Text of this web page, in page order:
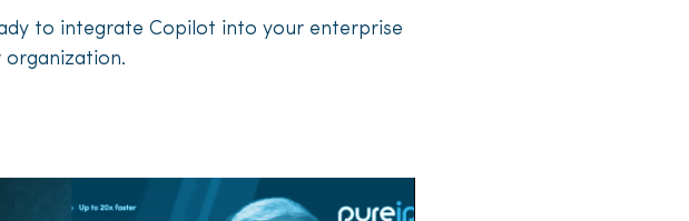
to integrate Copilot into your enterprise